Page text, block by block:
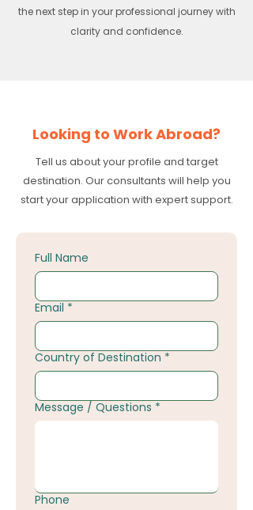
the next step in your professional journey with
clarity and confidence.
Looking to Work Abroad?
Tell us about your profile and target
destination. Our consultants will help you
start your application with expert support.
Full Name
Email *
Country of Destination *
Message / Questions *
Phone